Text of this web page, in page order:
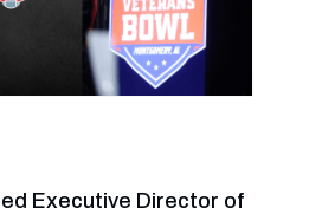
Executive Director of